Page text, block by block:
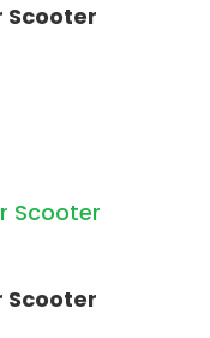
Scooter
Scooter